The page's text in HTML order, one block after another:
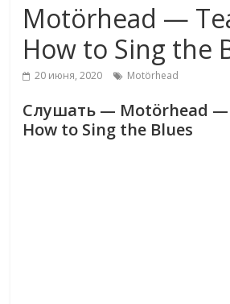
Motörhead —
How to Sing the
20 июня, 2020 Motörhead
Слушать — Motörhead —
How to Sing the Blues